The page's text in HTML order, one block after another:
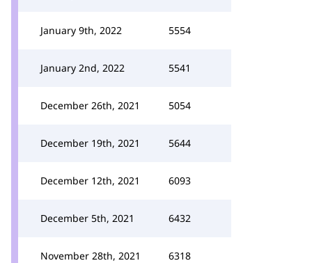
January 9th, 2022 5554
January 2nd, 2022 5541
December 26th, 2021 5054
December 19th, 2021 5644
December 12th, 2021 6093
December 5th, 2021 6432
November 28th, 2021 6318